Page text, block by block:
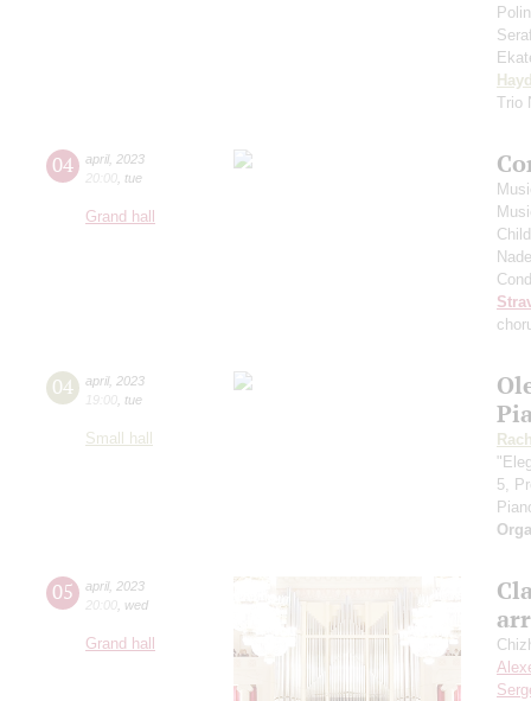
Trio
04 april, 2023
20:00 tue
Grand hall
04 april, 2023
19:00 tue
Small hall
5,
05 april, 2023
20:00 wed
Grand hall